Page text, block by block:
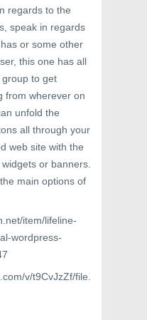
regards to the
speak in regards
or some other
this one has all
to get
from wherever on
unfold the
all through your
web site with the
or banners.
main options of
item/lifeline-
wordpress-
v/t9CvJzZf/file.